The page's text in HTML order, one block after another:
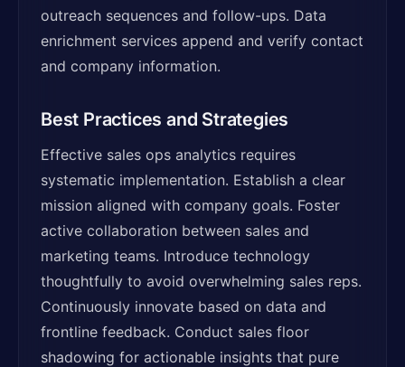
outreach sequences and follow-ups. Data
enrichment services append and verify contact
and company information.
Best Practices and Strategies
Effective sales ops analytics requires
systematic implementation. Establish a clear
mission aligned with company goals. Foster
active collaboration between sales and
marketing teams. Introduce technology
thoughtfully to avoid overwhelming sales reps.
Continuously innovate based on data and
frontline feedback. Conduct sales floor
shadowing for actionable insights that pure